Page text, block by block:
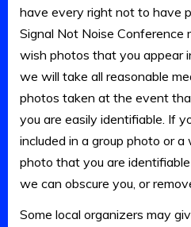
have every right not to have
Signal Not Noise Conference
wish photos that you appear
we will take all reasonable
photos taken at the event
you are easily identifiable. If
included in a group photo or
photo that you are
we can obscure you, or
Some local organizers may